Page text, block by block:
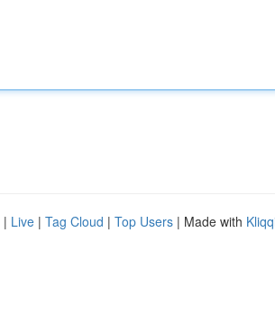
| Live | Tag Cloud | Top Users | Made with